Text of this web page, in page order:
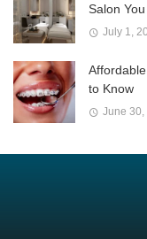
Salon
July 1,
to Know
June 30,